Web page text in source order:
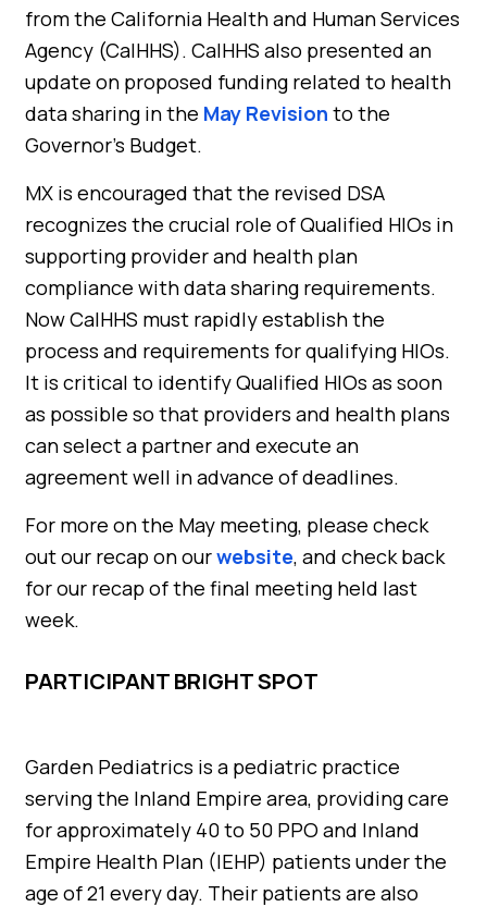
from the California Health and Human Services
Agency (CalHHS). CalHHS also presented an
update on proposed funding related to health
data sharing in the May Revision to the
Governor’s Budget.
MX is encouraged that the revised DSA
recognizes the crucial role of Qualified HIOs in
supporting provider and health plan
compliance with data sharing requirements.
Now CalHHS must rapidly establish the
process and requirements for qualifying HIOs.
It is critical to identify Qualified HIOs as soon
as possible so that providers and health plans
can select a partner and execute an
agreement well in advance of deadlines.
For more on the May meeting, please check
out our recap on ourwebsite, and check back
for our recap of the final meeting held last
week.
PARTICIPANT BRIGHT SPOT
Garden Pediatrics is a pediatric practice
serving the Inland Empire area, providing care
for approximately 40 to 50 PPO and Inland
Empire Health Plan (IEHP) patients under the
age of 21 every day. Their patients are also